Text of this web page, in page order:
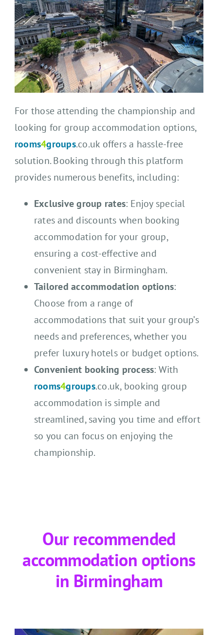
For those attending the championship and
looking for group accommodation options,
rooms4groups.co.uk offers a hassle-free
solution. Booking through this platform
provides numerous benefits, including:
Exclusive group rates: Enjoy special
rates and discounts when booking
accommodation for your group,
ensuring a cost-effective and
convenient stay in Birmingham.
Tailored accommodation options:
Choose from a range of
accommodations that suit your group’s
needs and preferences, whether you
prefer luxury hotels or budget options.
Convenient booking process: With
rooms4groups.co.uk, booking group
accommodation is simple and
streamlined, saving you time and effort
so you can focus on enjoying the
championship.
Our recommended
accommodation options
in Birmingham